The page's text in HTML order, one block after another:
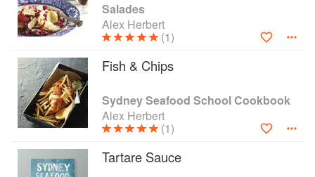
Salades
Alex Herbert
(1)
Fish & Chips
Sydney Seafood School Cookbook
Alex Herbert
(1)
Tartare Sauce